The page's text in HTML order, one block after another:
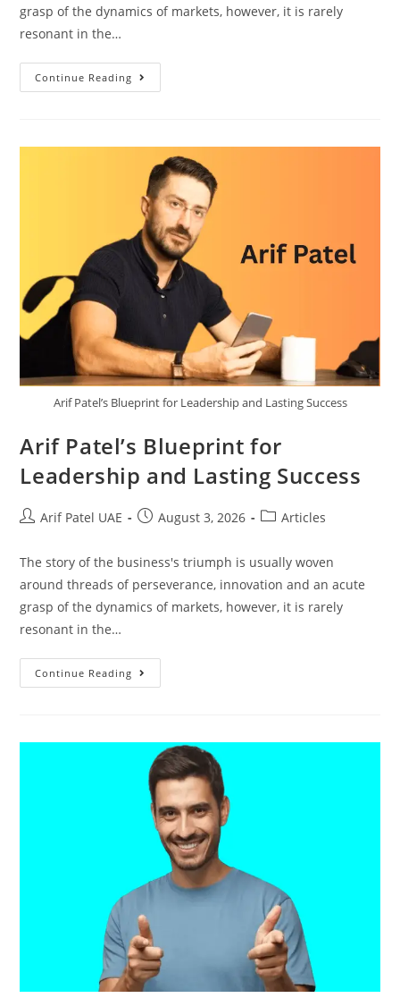
grasp of the dynamics of markets, however, it is rarely
resonant in the…
Continue Reading
Arif Patel’s Blueprint for Leadership and Lasting Success
Arif Patel’s Blueprint for
Leadership and Lasting Success
Arif Patel UAE August 3, 2026 Articles
The story of the business's triumph is usually woven
around threads of perseverance, innovation and an acute
grasp of the dynamics of markets, however, it is rarely
resonant in the…
Continue Reading